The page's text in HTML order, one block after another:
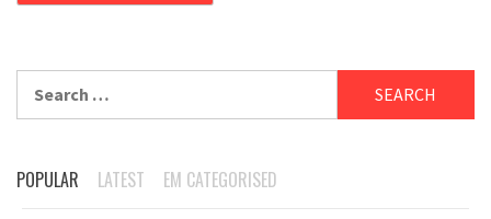
POPULAR LATEST EM CATEGORISED